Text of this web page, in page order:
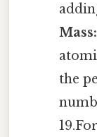
Mass:
the